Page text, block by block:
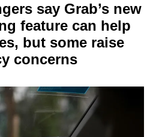
say Grab’s new
feature can help
but some raise
concerns